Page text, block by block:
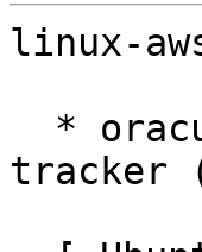
linux-
tracker